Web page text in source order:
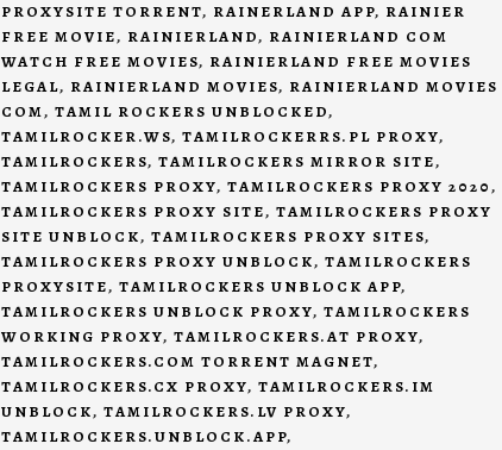
PROXYSITE TORRENT, RAINERLAND APP, RAINIER
FREE MOVIE, RAINIERLAND, RAINIERLAND COM
WATCH FREE MOVIES, RAINIERLAND FREE MOVIES
LEGAL, RAINIERLAND MOVIES, RAINIERLAND MOVIES
COM, TAMIL ROCKERS UNBLOCKED,
TAMILROCKER.WS, TAMILROCKERRS.PL PROXY,
TAMILROCKERS, TAMILROCKERS MIRROR SITE,
TAMILROCKERS PROXY, TAMILROCKERS PROXY 2020,
TAMILROCKERS PROXY SITE, TAMILROCKERS PROXY
SITE UNBLOCK, TAMILROCKERS PROXY SITES,
TAMILROCKERS PROXY UNBLOCK, TAMILROCKERS
PROXYSITE, TAMILROCKERS UNBLOCK APP,
TAMILROCKERS UNBLOCK PROXY, TAMILROCKERS
WORKING PROXY, TAMILROCKERS.AT PROXY,
TAMILROCKERS.COM TORRENT MAGNET,
TAMILROCKERS.CX PROXY, TAMILROCKERS.IM
UNBLOCK, TAMILROCKERS.LV PROXY,
TAMILROCKERS.UNBLOCK.APP,